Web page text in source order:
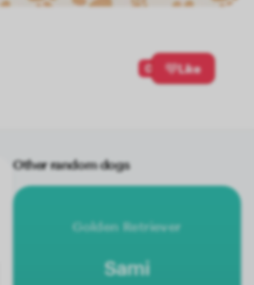
0 Like
Other random dogs
Golden Retriever
Sami